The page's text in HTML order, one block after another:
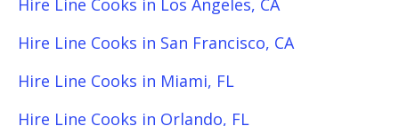
Hire Line Cooks in Los Angeles, CA
Hire Line Cooks in San Francisco, CA
Hire Line Cooks in Miami, FL
Hire Line Cooks in Orlando, FL